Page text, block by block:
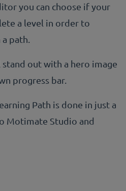
you can choose if your
a level in order to
path.
out with a hero image
progress bar.
Path is done in just a
Motimate Studio and